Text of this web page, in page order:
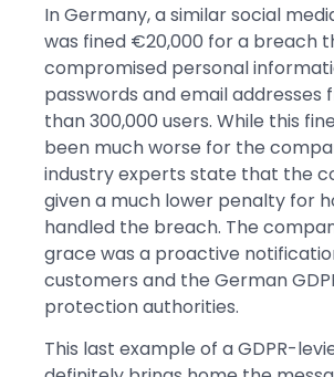
In Germany, a similar social
was fined €20,000 for a breach
compromised personal
passwords and email addresses
than 300,000 users. While this
been much worse for the
industry experts state that the
given a much lower penalty for
handled the breach. The
grace was a proactive
customers and the German
protection authorities.
This last example of a GDPR-